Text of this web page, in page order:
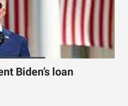
Biden’s loan